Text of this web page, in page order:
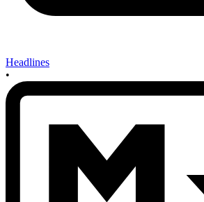
Headlines
•